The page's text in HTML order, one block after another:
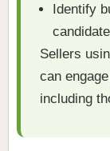
Identify
Sellers
can
including